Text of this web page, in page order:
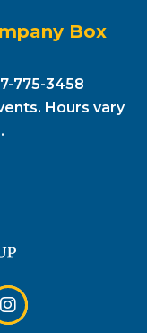
Box
775-3458
Hours vary